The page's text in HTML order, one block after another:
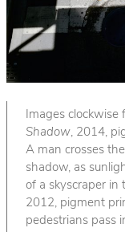
Images clockwise
Shadow, 2014,
A man crosses
shadow, as
of a skyscraper in
2012, pigment
pedestrians pass